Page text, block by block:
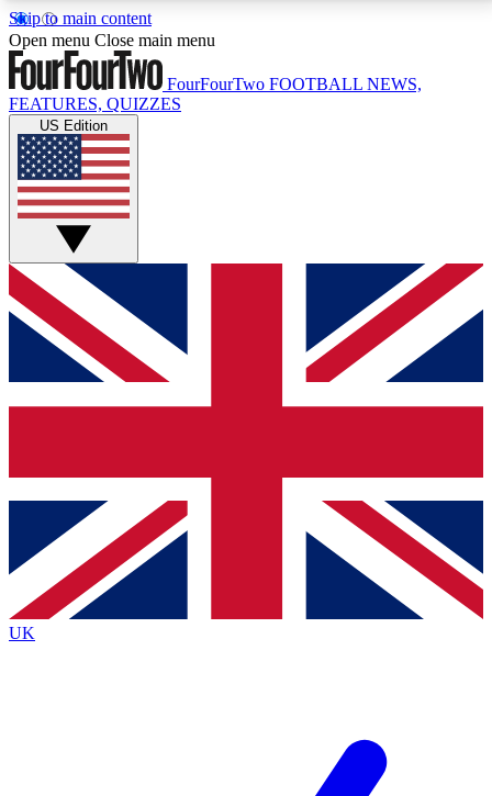
Skip to main content
17
MEMBER FEATURESACCESS AVAILABLE
Live Q&A Sessions
Weekly interactive sessions
GET CLUB ACCESS QUICK
For the quickest way to join, simply enter your email
below and get access. We will send a confirmation
and sign you up to our newsletter to keep you
Contact me with news and offers from other Future
brands
By submitting your information you agree to the Terms & Conditionsand
Privacy
Policyand are aged 16 or over.
Open menu Close main menu
FourFourTwo FOOTBALL NEWS,
FEATURES, QUIZZES
US Edition
UK